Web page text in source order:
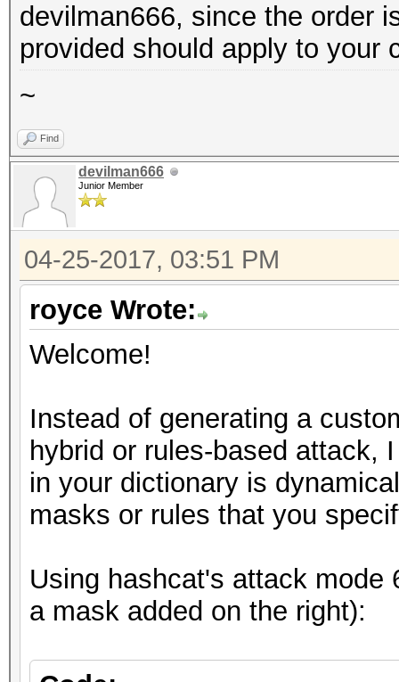
devilman666, since the order
provided should apply to your
~
Find
devilman666
Junior Member
04-25-2017, 03:51 PM
royce Wrote:
Welcome!
Instead of generating a
hybrid or rules-based attack,
in your dictionary is
masks or rules that you
Using hashcat's attack mode
a mask added on the right):